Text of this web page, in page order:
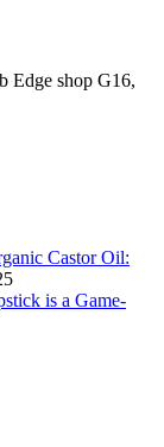
Edge shop G16,
Castor Oil:
is a Game-